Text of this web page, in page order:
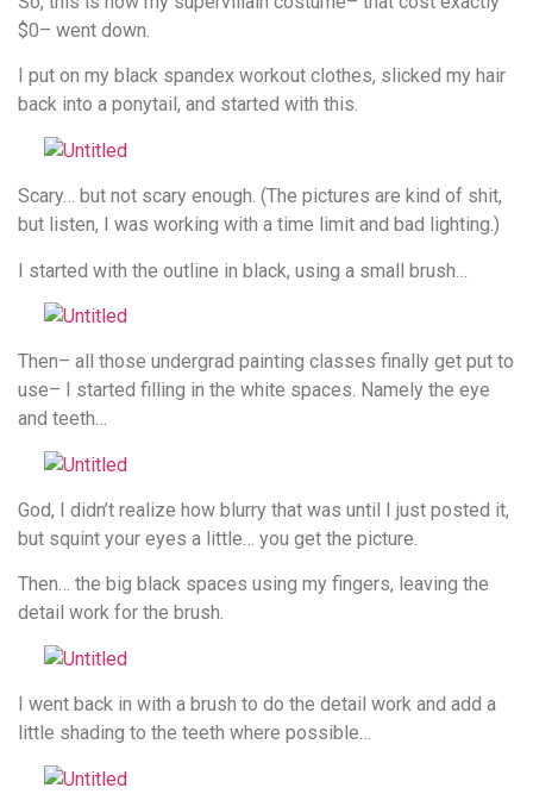
$0– went down.
I put on my black spandex workout clothes, slicked my hair
back into a ponytail, and started with this.
Scary… but not scary enough. (The pictures are kind of shit,
but listen, I was working with a time limit and bad lighting.)
I started with the outline in black, using a small brush…
Then– all those undergrad painting classes finally get put to
use– I started filling in the white spaces. Namely the eye
and teeth…
God, I didn’t realize how blurry that was until I just posted it,
but squint your eyes a little… you get the picture.
Then… the big black spaces using my fingers, leaving the
detail work for the brush.
I went back in with a brush to do the detail work and add a
little shading to the teeth where possible…